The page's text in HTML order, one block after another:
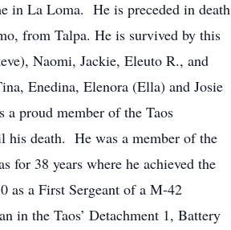
in La Loma. He is preceded in death
from Talpa. He is survived by this
Naomi, Jackie, Eleuto R., and
Enedina, Elenora (Ella) and Josie
proud member of the Taos
his death. He was a member of the
for 38 years where he achieved the
as a First Sergeant of a M-42
in the Taos’ Detachment 1, Battery